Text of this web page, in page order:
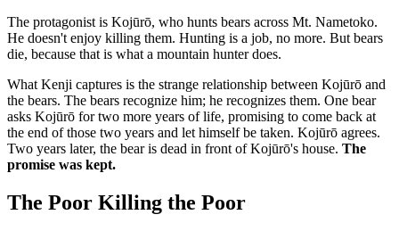
The protagonist is Kojūrō, who hunts bears across Mt. Nametoko.
He doesn't enjoy killing them. Hunting is a job, no more. But bears
die, because that is what a mountain hunter does.
What Kenji captures is the strange relationship between Kojūrō and
the bears. The bears recognize him; he recognizes them. One bear
asks Kojūrō for two more years of life, promising to come back at
the end of those two years and let himself be taken. Kojūrō agrees.
Two years later, the bear is dead in front of Kojūrō's house. The
promise was kept.
The Poor Killing the Poor